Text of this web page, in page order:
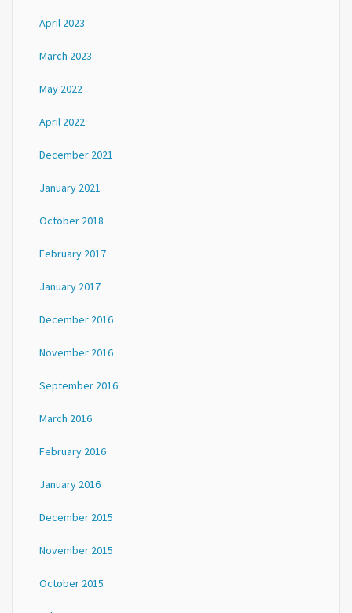
April 2023
March 2023
May 2022
April 2022
December 2021
January 2021
October 2018
February 2017
January 2017
December 2016
November 2016
September 2016
March 2016
February 2016
January 2016
December 2015
November 2015
October 2015